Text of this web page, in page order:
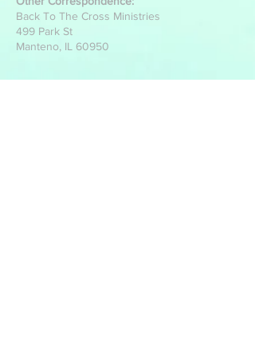
Back To The Cross Ministries
499 Park St
Manteno, IL 60950